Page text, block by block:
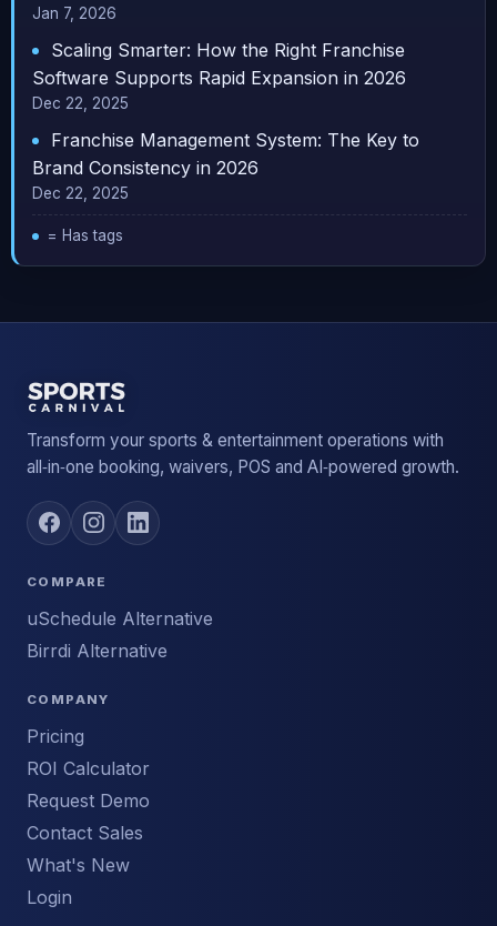
Jan 7, 2026
Scaling Smarter: How the Right Franchise
Software Supports Rapid Expansion in 2026
Dec 22, 2025
Franchise Management System: The Key to
Brand Consistency in 2026
Dec 22, 2025
= Has tags
Transform your sports & entertainment operations with
all‑in‑one booking, waivers, POS and AI‑powered growth.
COMPARE
uSchedule Alternative
Birrdi Alternative
COMPANY
Pricing
ROI Calculator
Request Demo
Contact Sales
What's New
Login